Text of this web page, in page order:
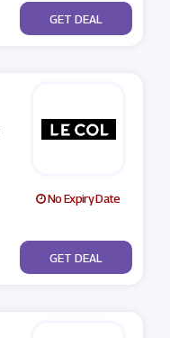
No Code
GET DEAL
No Expiry Date
No Code
GET DEAL